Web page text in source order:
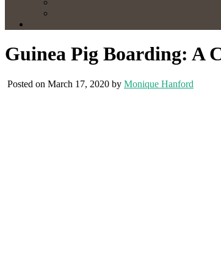
Guinea Pig Boarding: A
Posted on March 17, 2020 by Monique Hanford